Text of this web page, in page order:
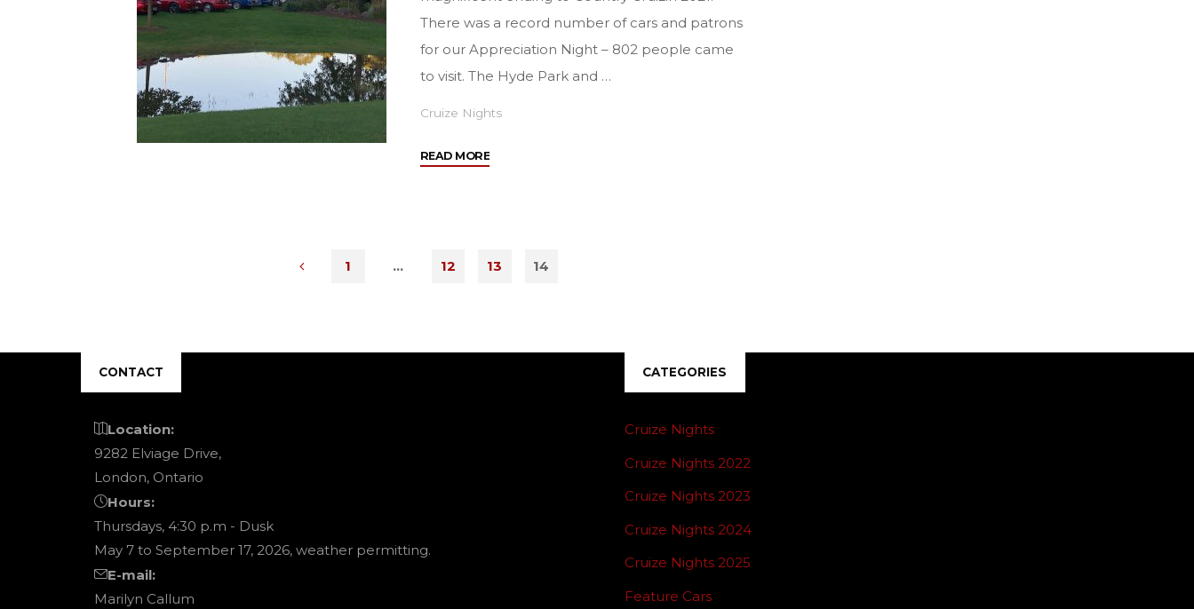
There was a record number of cars and patrons
for our Appreciation Night – 802 people came
to visit. The Hyde Park and …
Cruize Nights
READ MORE"See
1 … 12 13 14
CONTACT
Location:
9282 Elviage Drive,
London, Ontario
Hours:
Thursdays, 4:30 p.m - Dusk
May 7 to September 17, 2026, weather permitting.
E-mail:
Marilyn Callum
CATEGORIES
Cruize Nights
Cruize Nights 2022
Cruize Nights 2023
Cruize Nights 2024
Cruize Nights 2025
Feature Cars